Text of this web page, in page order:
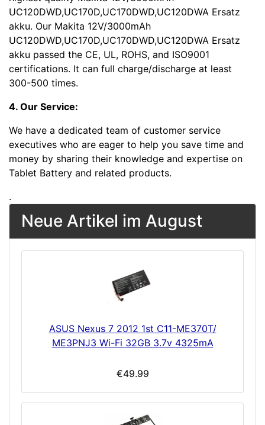
UC120DWD,UC170D,UC170DWD,UC120DWA Ersatz
akku. Our Makita 12V/3000mAh
UC120DWD,UC170D,UC170DWD,UC120DWA Ersatz
akku passed the CE, UL, ROHS, and ISO9001
certifications. It can full charge/discharge at least
300-500 times.
4. Our Service:
We have a dedicated team of customer service
executives who are eager to help you save time and
money by sharing their knowledge and expertise on
Tablet Battery and related products.
.
Neue Artikel im August
ASUS Nexus 7 2012 1st C11-ME370T/
ME3PNJ3 Wi-Fi 32GB 3.7v 4325mA
€49.99